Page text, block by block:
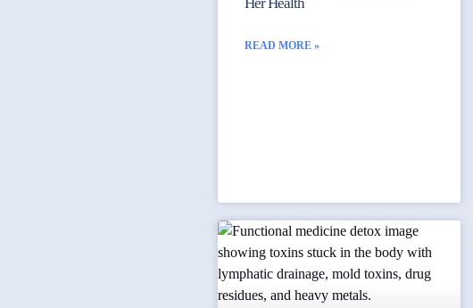
READ MORE »